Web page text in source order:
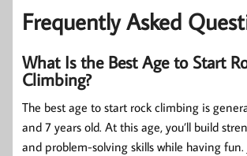
Frequently Asked
What Is the Best Age to Start
Climbing?
The best age to start rock climbing is
and 7 years old. At this age, you’ll build
and problem-solving skills while having fun.